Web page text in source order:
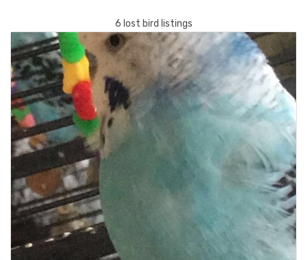
6 lost bird listings